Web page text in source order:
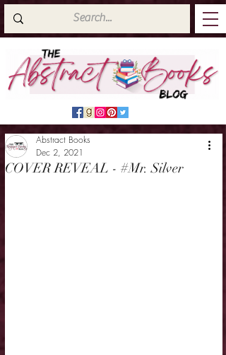
COVER REVEAL - #Mr. Silver
Abstract Books
Dec 2, 2021